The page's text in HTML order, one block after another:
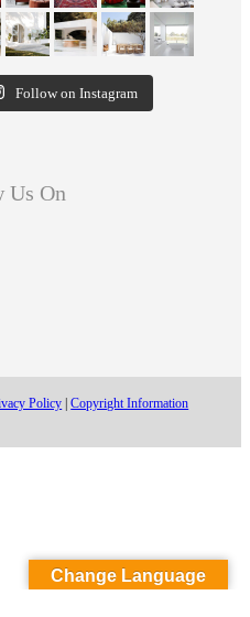
Follow on Instagram
Us On
Policy |Copyright Information
Change Language